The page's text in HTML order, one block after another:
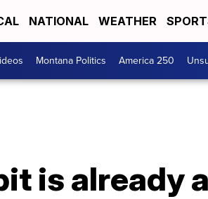
NATIONAL WEATHER
Montana Politics America 250
is already a